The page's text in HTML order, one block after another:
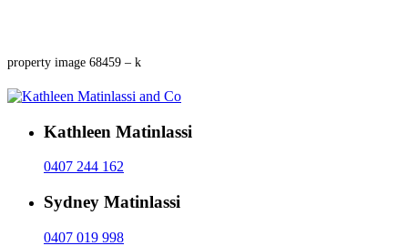
property image 68459 – k
Kathleen Matinlassi
0407 244 162
Sydney Matinlassi
0407 019 998